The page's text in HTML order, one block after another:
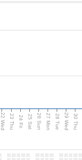
22 Wed 23 Thu 24 Fri 25 Sat 26 Sun 27 Mon 28 Tue 29 Wed 30 Thu